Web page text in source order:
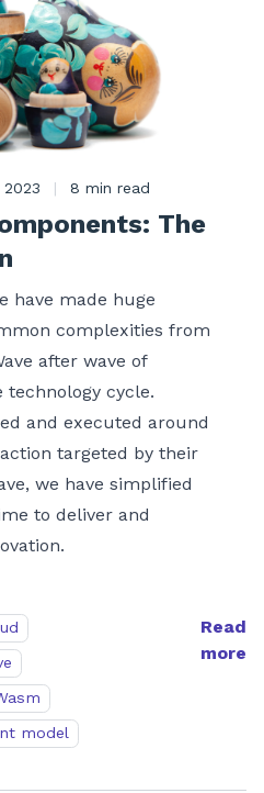
| 8 min read
The
have made huge
complexities from
after wave of
technology cycle.
and executed around
targeted by their
we have simplified
to deliver and
model
Read
more